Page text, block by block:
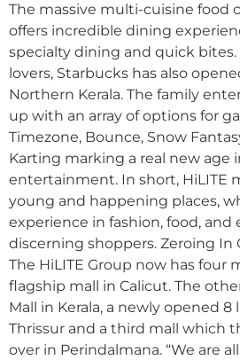
The massive multi-cuisine food
offers incredible dining
specialty dining and quick bites.
lovers, Starbucks has also
Northern Kerala. The family
up with an array of options for
Timezone, Bounce, Snow
Karting marking a real new age
entertainment. In short, HiLITE
young and happening places,
experience in fashion, food,
discerning shoppers. Zeroing In
The HiLITE Group now has four
flagship mall in Calicut. The
Mall in Kerala, a newly opened 8
Thrissur and a third mall which
over in Perindalmana. “We are